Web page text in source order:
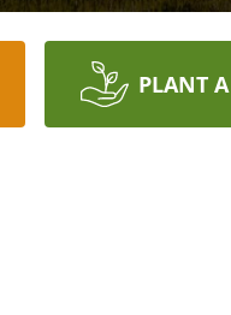
PLANT A